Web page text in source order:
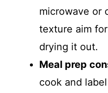
microwave or
texture aim
drying it out.
Meal prep
cook and